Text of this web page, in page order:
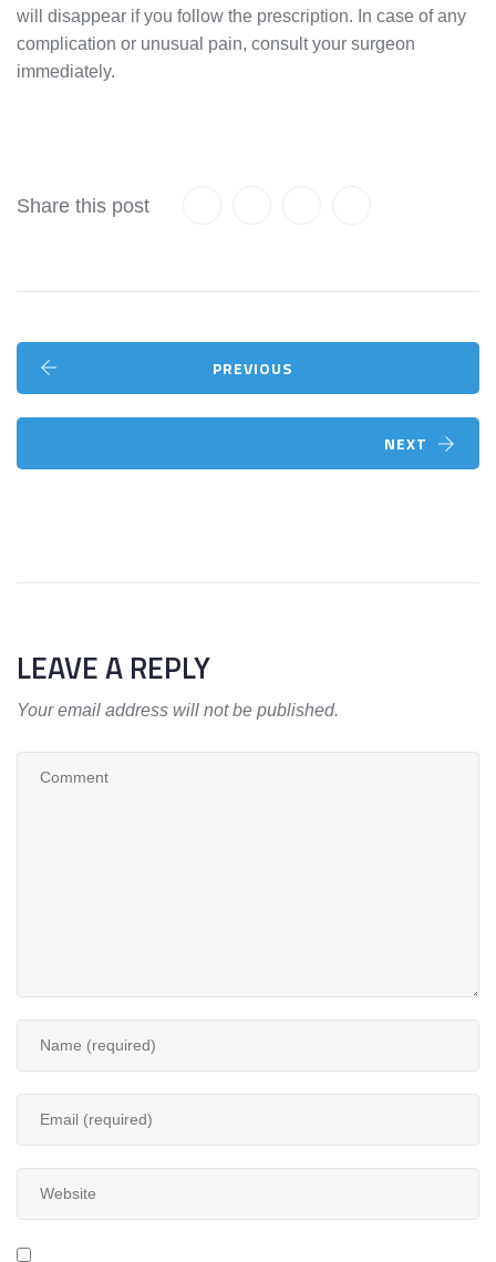
will disappear if you follow the prescription. In case of any
complication or unusual pain, consult your surgeon
immediately.
Share this post
PREVIOUS
NEXT
LEAVE A REPLY
Your email address will not be published.